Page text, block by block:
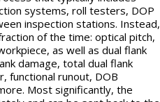
systems, roll testers, DOP
inspection stations. Instead,
of the time: optical pitch,
as well as dual flank
damage, total dual flank
functional runout, DOB
Most significantly, the